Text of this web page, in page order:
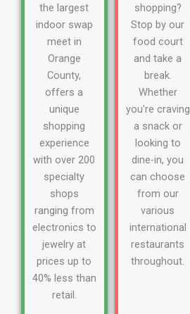
the largest
indoor swap
meet in
Orange
County,
offers a
unique
shopping
experience
with over 200
specialty
shops
ranging from
electronics to
jewelry at
prices up to
40% less than
retail.
shopping?
Stop by our
food court
and take a
break.
Whether
you're craving
a snack or
looking to
dine-in, you
can choose
from our
various
international
restaurants
throughout.